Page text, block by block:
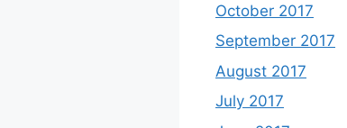
October 2017
September 2017
August 2017
July 2017